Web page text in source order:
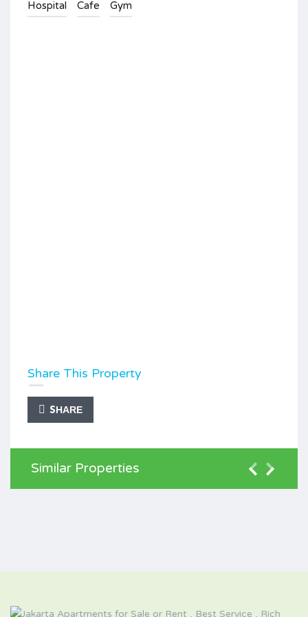
Hospital Cafe Gym
Share This Property
SHARE
Similar Properties